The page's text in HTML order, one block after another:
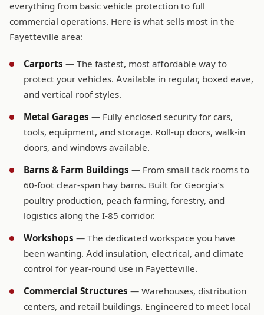
everything from basic vehicle protection to full
commercial operations. Here is what sells most in the
Fayetteville area:
Carports — The fastest, most affordable way to
protect your vehicles. Available in regular, boxed eave,
and vertical roof styles.
Metal Garages — Fully enclosed security for cars,
tools, equipment, and storage. Roll-up doors, walk-in
doors, and windows available.
Barns & Farm Buildings — From small tack rooms to
60-foot clear-span hay barns. Built for Georgia’s
poultry production, peach farming, forestry, and
logistics along the I-85 corridor.
Workshops — The dedicated workspace you have
been wanting. Add insulation, electrical, and climate
control for year-round use in Fayetteville.
Commercial Structures — Warehouses, distribution
centers, and retail buildings. Engineered to meet local